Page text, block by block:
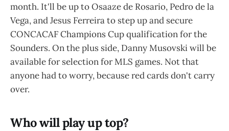
month. It'll be up to Osaaze de Rosario, Pedro de la
Vega, and Jesus Ferreira to step up and secure
CONCACAF Champions Cup qualification for the
Sounders. On the plus side, Danny Musovski will be
available for selection for MLS games. Not that
anyone had to worry, because red cards don't carry
over.
Who will play up top?